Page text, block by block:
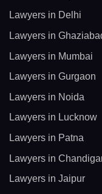
Lawyers in Delhi
Lawyers in
Lawyers in Mumbai
Lawyers in Gurgaon
Lawyers in Noida
Lawyers in Lucknow
Lawyers in Patna
Lawyers in
Lawyers in Jaipur